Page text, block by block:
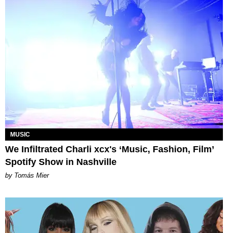
MUSIC
We Infiltrated Charli xcx's ‘Music, Fashion, Film’
Spotify Show in Nashville
by Tomás Mier